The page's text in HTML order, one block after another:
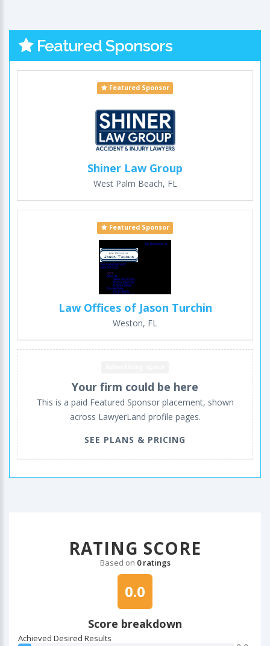
Featured Sponsors
Featured Sponsor
Shiner Law Group
West Palm Beach, FL
Featured Sponsor
Law Offices of Jason Turchin
Weston, FL
Your firm could be here
This is a paid Featured Sponsor placement, shown
across LawyerLand profile pages.
SEE PLANS & PRICING
RATING SCORE
Based on 0 ratings
0.0
Score breakdown
Achieved Desired Results